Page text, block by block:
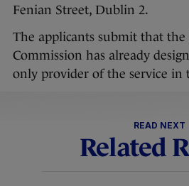
Fenian Street, Dublin 2.
The applicants submit that the
Commission has already
only provider of the service in
READ NEXT
Related